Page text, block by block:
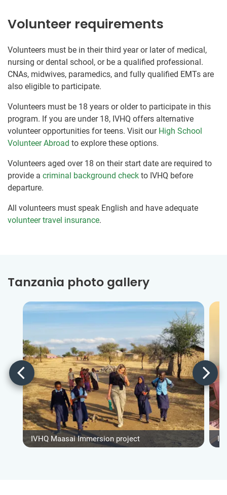
Volunteer requirements
Volunteers must be in their third year or later of medical,
nursing or dental school, or be a qualified professional.
CNAs, midwives, paramedics, and fully qualified EMTs are
also eligible to participate.
Volunteers must be 18 years or older to participate in this
program. If you are under 18, IVHQ offers alternative
volunteer opportunities for teens. Visit our High School
Volunteer Abroad to explore these options.
Volunteers aged over 18 on their start date are required to
provide a criminal background check to IVHQ before
departure.
All volunteers must speak English and have adequate
volunteer travel insurance.
Tanzania photo gallery
IVHQ Maasai Immersion project